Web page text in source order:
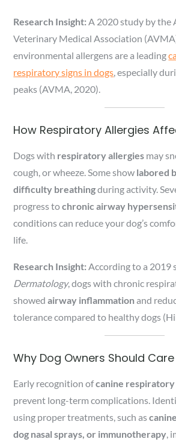
Research Insight: A 2020 study by the
Veterinary Medical Association
environmental allergens are a leading
respiratory signs in dogs, especially
peaks (AVMA, 2020).
How Respiratory Allergies
Dogs with respiratory allergies may
cough, or wheeze. Some show labored
difficulty breathingduring activity.
progress tochronic airway
conditions can reduce your dog’s
life.
Research Insight: According to a 2019
Dermatology, dogs with chronic
showedairway inflammationand
tolerance compared to healthy dogs
Why Dog Owners Should Care
Early recognition ofcanine
prevent long-term complications.
using proper treatments, such as
dog nasal sprays, or immunotherapy,